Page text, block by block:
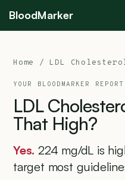
BloodMarker
Home / LDL
YOUR BLOODMARKER
LDL
That High?
Yes. 224 mg/dL is
target most